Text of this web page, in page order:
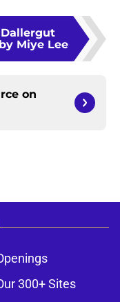
Miye Lee
on
300+ Sites